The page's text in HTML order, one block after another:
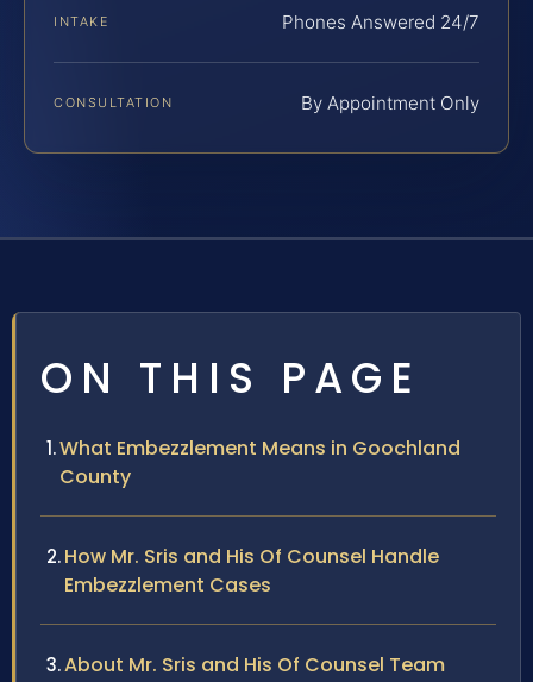
INTAKE Phones Answered 24/7
CONSULTATION By Appointment Only
ON THIS PAGE
What Embezzlement Means in Goochland
County
How Mr. Sris and His Of Counsel Handle
Embezzlement Cases
About Mr. Sris and His Of Counsel Team